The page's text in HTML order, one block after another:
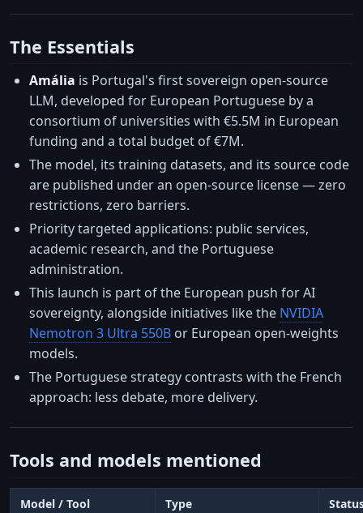
The Essentials
Amália is Portugal's first sovereign open-source
LLM, developed for European Portuguese by a
consortium of universities with €5.5M in European
funding and a total budget of €7M.
The model, its training datasets, and its source code
are published under an open-source license — zero
restrictions, zero barriers.
Priority targeted applications: public services,
academic research, and the Portuguese
administration.
This launch is part of the European push for AI
sovereignty, alongside initiatives like the NVIDIA
Nemotron 3 Ultra 550B or European open-weights
models.
The Portuguese strategy contrasts with the French
approach: less debate, more delivery.
Tools and models mentioned
Model / Tool Type